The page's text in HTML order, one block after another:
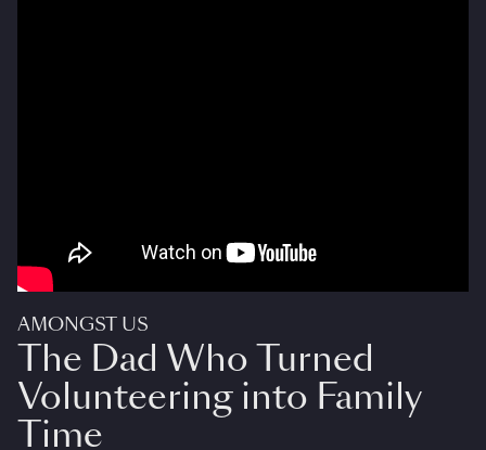
AMONGST US
The Dad Who Turned
Volunteering into Family
Time